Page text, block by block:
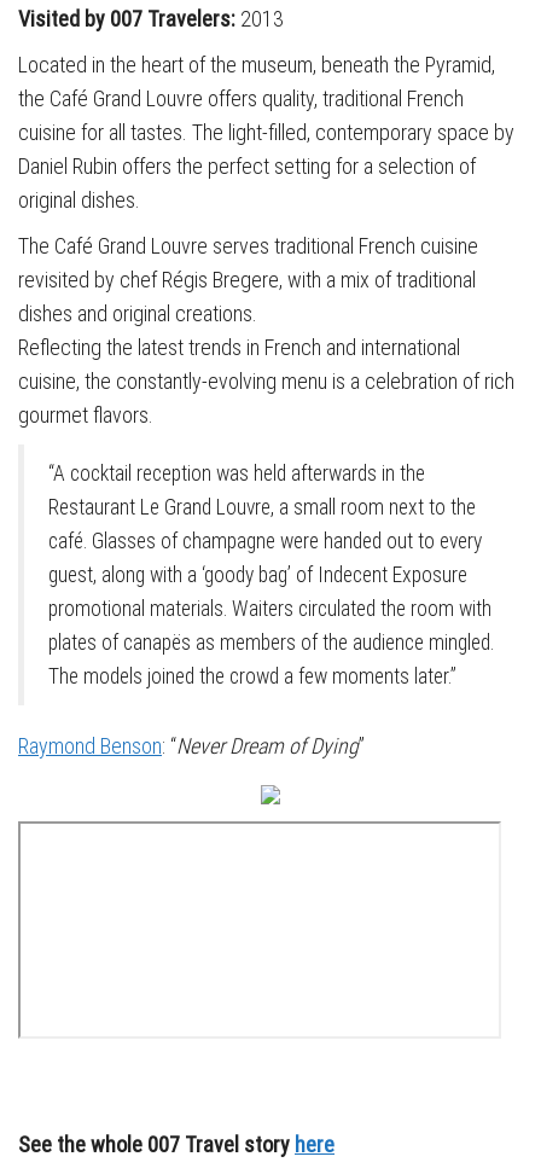
Visited by 007 Travelers: 2013
Located in the heart of the museum, beneath the Pyramid,
the Café Grand Louvre offers quality, traditional French
cuisine for all tastes. The light-filled, contemporary space by
Daniel Rubin offers the perfect setting for a selection of
original dishes.
The Café Grand Louvre serves traditional French cuisine
revisited by chef Régis Bregere, with a mix of traditional
dishes and original creations.
Reflecting the latest trends in French and international
cuisine, the constantly-evolving menu is a celebration of rich
gourmet flavors.
“A cocktail reception was held afterwards in the
Restaurant Le Grand Louvre, a small room next to the
café. Glasses of champagne were handed out to every
guest, along with a ‘goody bag’ of Indecent Exposure
promotional materials. Waiters circulated the room with
plates of canapës as members of the audience mingled.
The models joined the crowd a few moments later.”
Raymond Benson: “Never Dream of Dying”
See the whole 007 Travel story here